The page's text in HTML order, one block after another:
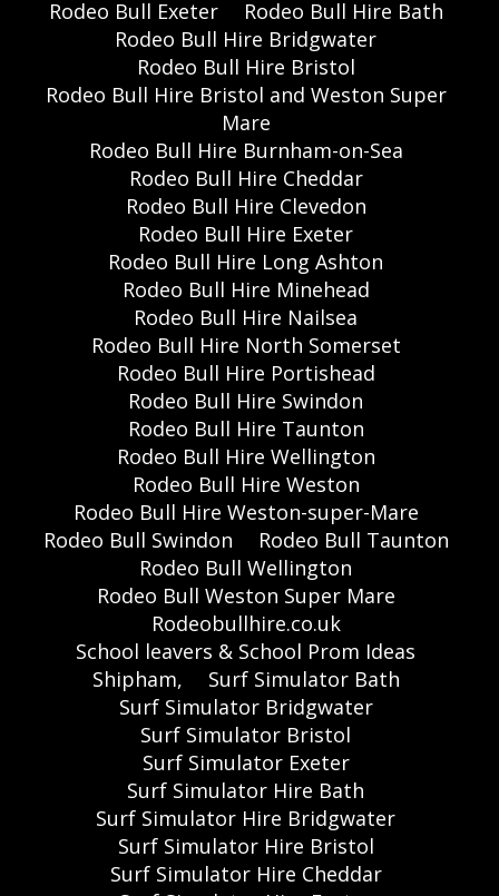
Rodeo Bull Exeter
Rodeo Bull Hire Bath
Rodeo Bull Hire Bridgwater
Rodeo Bull Hire Bristol
Rodeo Bull Hire Bristol and Weston Super
Mare
Rodeo Bull Hire Burnham-on-Sea
Rodeo Bull Hire Cheddar
Rodeo Bull Hire Clevedon
Rodeo Bull Hire Exeter
Rodeo Bull Hire Long Ashton
Rodeo Bull Hire Minehead
Rodeo Bull Hire Nailsea
Rodeo Bull Hire North Somerset
Rodeo Bull Hire Portishead
Rodeo Bull Hire Swindon
Rodeo Bull Hire Taunton
Rodeo Bull Hire Wellington
Rodeo Bull Hire Weston
Rodeo Bull Hire Weston-super-Mare
Rodeo Bull Swindon
Rodeo Bull Taunton
Rodeo Bull Wellington
Rodeo Bull Weston Super Mare
Rodeobullhire.co.uk
School leavers & School Prom Ideas
Shipham,
Surf Simulator Bath
Surf Simulator Bridgwater
Surf Simulator Bristol
Surf Simulator Exeter
Surf Simulator Hire Bath
Surf Simulator Hire Bridgwater
Surf Simulator Hire Bristol
Surf Simulator Hire Cheddar